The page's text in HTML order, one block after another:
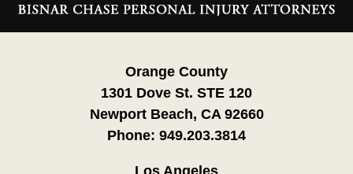
Information
Orange County
1301 Dove St. STE 120
Newport Beach, CA 92660
Phone: 949.203.3814
Los Angeles